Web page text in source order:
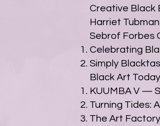
Creative Black
Harriet
Sebrof Forbes
Celebrating
Simply
Black Art
KUUMBA V —
Turning Tides:
The Art